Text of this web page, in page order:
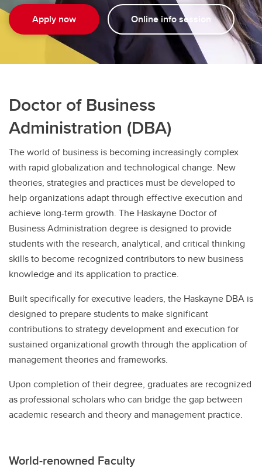
Apply now Online info session
Doctor of Business
Administration (DBA)
The world of business is becoming increasingly complex
with rapid globalization and technological change. New
theories, strategies and practices must be developed to
help organizations adapt through effective execution and
achieve long-term growth. The Haskayne Doctor of
Business Administration degree is designed to provide
students with the research, analytical, and critical thinking
skills to become recognized contributors to new business
knowledge and its application to practice.
Built specifically for executive leaders, the Haskayne DBA is
designed to prepare students to make significant
contributions to strategy development and execution for
sustained organizational growth through the application of
management theories and frameworks.
Upon completion of their degree, graduates are recognized
as professional scholars who can bridge the gap between
academic research and theory and management practice.
World-renowned Faculty